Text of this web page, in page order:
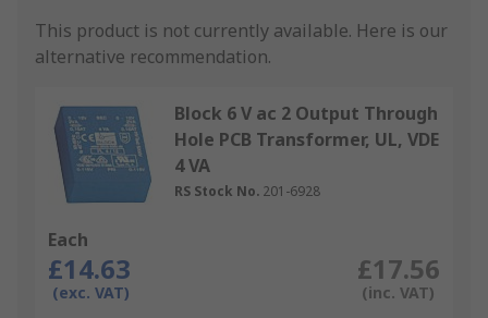
This product is not currently available. Here is our
alternative recommendation.
Block 6 V ac 2 Output Through
Hole PCB Transformer, UL, VDE
4 VA
RS Stock No. 201-6928
Each
£14.63
(exc. VAT)
£17.56
(inc. VAT)